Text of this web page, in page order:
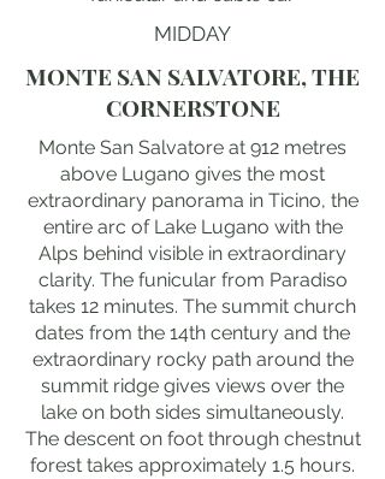
MIDDAY
MONTE SAN SALVATORE, THE
CORNERSTONE
Monte San Salvatore at 912 metres
above Lugano gives the most
extraordinary panorama in Ticino, the
entire arc of Lake Lugano with the
Alps behind visible in extraordinary
clarity. The funicular from Paradiso
takes 12 minutes. The summit church
dates from the 14th century and the
extraordinary rocky path around the
summit ridge gives views over the
lake on both sides simultaneously.
The descent on foot through chestnut
forest takes approximately 1.5 hours.